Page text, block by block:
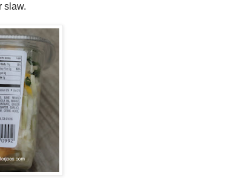
slaw.